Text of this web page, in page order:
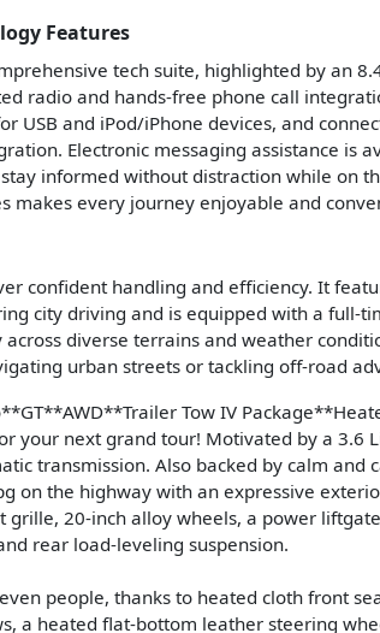
Features
tech suite, highlighted by an
radio and hands-free phone call
USB and iPod/iPhone devices, and
Electronic messaging assistance is
informed without distraction while on
every journey enjoyable and
confident handling and efficiency. It
city driving and is equipped with a full-
diverse terrains and weather
urban streets or tackling off-road
Tow IV
your next grand tour! Motivated by a 3.6
transmission. Also backed by calm and
on the highway with an expressive
20-inch alloy wheels, a power
rear load-leveling suspension.
people, thanks to heated cloth front
a heated flat-bottom leather steering